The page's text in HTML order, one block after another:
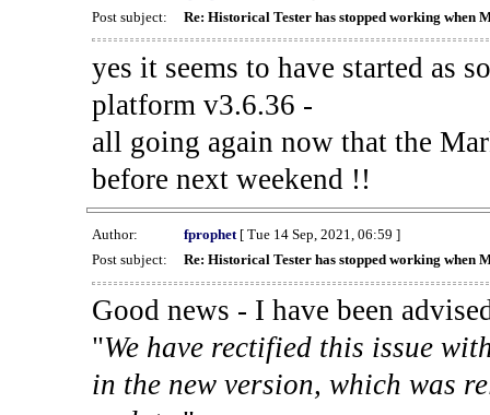
Post subject:
Re: Historical Tester has stopped working when
yes it seems to have started as
platform v3.6.36 -
all going again now that the
before next weekend !!
Author: fprophet[ Tue 14 Sep, 2021, 06:59 ]
Post subject:
Re: Historical Tester has stopped working when
Good news - I have been
"We have rectified this issue
in the new version, which was